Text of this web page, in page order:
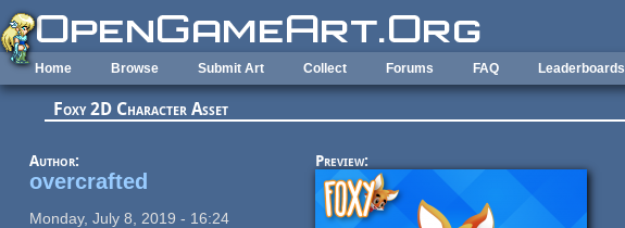
Skip to main content
Home Browse Submit Art Collect Forums FAQ Leaderboards
Foxy 2D Character Asset
Author:
overcrafted
Monday, July 8, 2019 - 16:24
Preview: